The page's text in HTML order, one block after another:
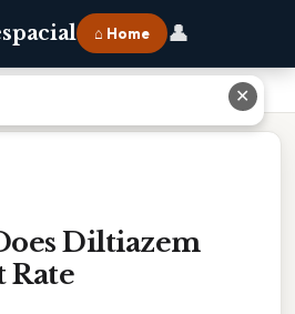
⌂ Home 👤
Diltiazem
Rate
✕